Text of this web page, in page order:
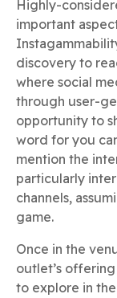
Highly-
important
discovery to
where social
through user-
opportunity to
word for you
mention the
particularly
channels,
game.
Once in the
outlet’s
to explore in